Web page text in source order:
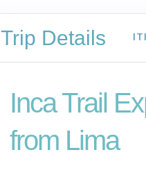
Trip Details
Inca Trail
from Lima